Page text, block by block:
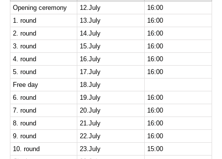
Opening ceremony 12.July
16:00
1. round
13.July
16:00
2. round
14.July
16:00
3. round
15.July
16:00
4. round
16.July
16:00
5. round
17.July
16:00
Free day
18.July
6. round
19.July
16:00
7. round
20.July
16:00
8. round
21.July
16:00
9. round
22.July
16:00
10. round
23.July
15:00